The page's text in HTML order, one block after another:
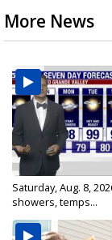
More News
Saturday, Aug. 8,
showers, temps...